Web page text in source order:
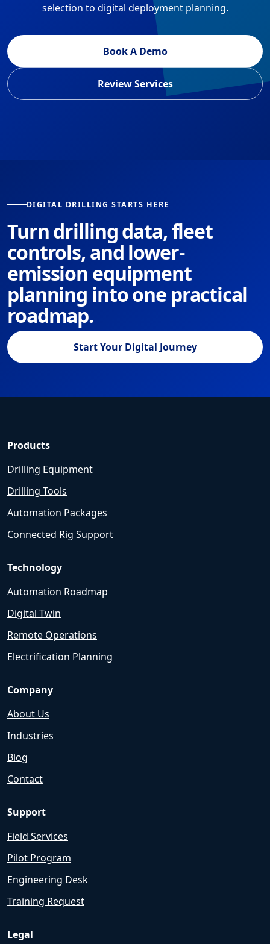
selection to digital deployment planning.
Book A Demo
Review Services
DIGITAL DRILLING STARTS HERE
Turn drilling data, fleet
controls, and lower-
emission equipment
planning into one practical
roadmap.
Start Your Digital Journey
Products
Drilling Equipment
Drilling Tools
Automation Packages
Connected Rig Support
Technology
Automation Roadmap
Digital Twin
Remote Operations
Electrification Planning
Company
About Us
Industries
Blog
Contact
Support
Field Services
Pilot Program
Engineering Desk
Training Request
Legal